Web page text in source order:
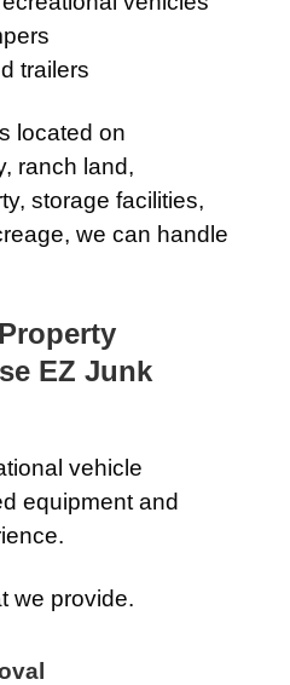
trailers
located on
ranch land,
storage facilities,
we can handle
EZ Junk
vehicle
equipment and
we provide.